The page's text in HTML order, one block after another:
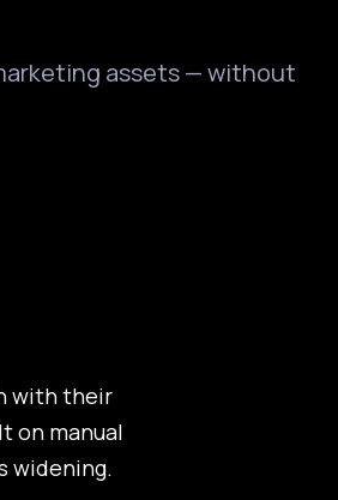
assets — without
with their
on manual
widening.